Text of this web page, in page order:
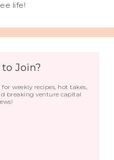
life!
Join?
weekly recipes, hot takes,
breaking venture capital